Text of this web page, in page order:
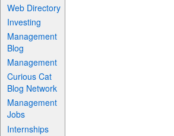
Web Directory
Investing
Management
Blog
Management
Curious Cat
Blog Network
Management
Jobs
Internships